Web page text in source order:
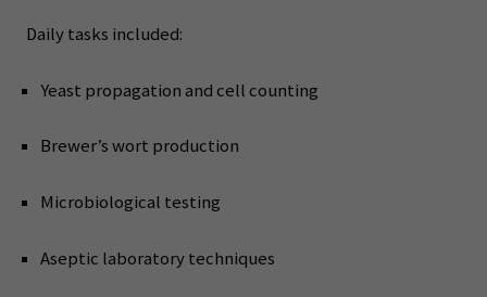
Daily tasks included:
Yeast propagation and cell counting
Brewer’s wort production
Microbiological testing
Aseptic laboratory techniques